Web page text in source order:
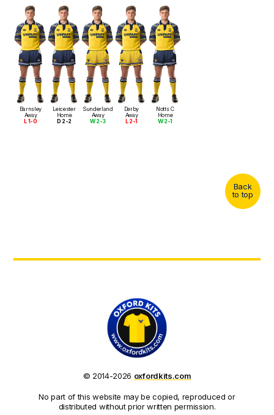
Barnsley
Away
L 1-0
Leicester
Home
D 2-2
Sunderland
Away
W 2-3
Derby
Away
L 2-1
Notts C
Home
W 2-1
Back
to top
© 2014-2026 oxfordkits.com
No part of this website may be copied, reproduced or
distributed without prior written permission.